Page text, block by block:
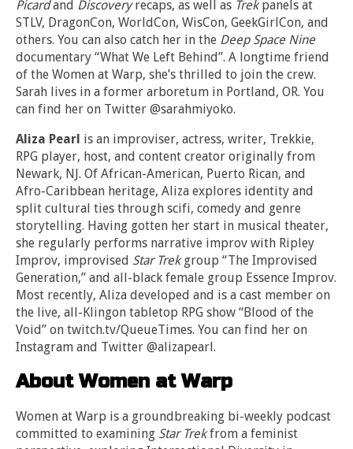
Picardand Discoveryrecaps, as well as Trekpanels at
STLV, DragonCon, WorldCon, WisCon, GeekGirlCon, and
others. You can also catch her in the Deep Space Nine
documentary “What We Left Behind”. A longtime friend
of the Women at Warp, she’s thrilled to join the crew.
Sarah lives in a former arboretum in Portland, OR. You
can find her on Twitter @sarahmiyoko.
Aliza Pearl is an improviser, actress, writer, Trekkie,
RPG player, host, and content creator originally from
Newark, NJ. Of African-American, Puerto Rican, and
Afro-Caribbean heritage, Aliza explores identity and
split cultural ties through scifi, comedy and genre
storytelling. Having gotten her start in musical theater,
she regularly performs narrative improv with Ripley
Improv, improvised Star Trekgroup “The Improvised
Generation,” and all-black female group Essence Improv.
Most recently, Aliza developed and is a cast member on
the live, all-Klingon tabletop RPG show “Blood of the
Void” on twitch.tv/QueueTimes. You can find her on
Instagram and Twitter @alizapearl.
About Women at Warp
Women at Warp is a groundbreaking bi-weekly podcast
committed to examining Star Trekfrom a feminist